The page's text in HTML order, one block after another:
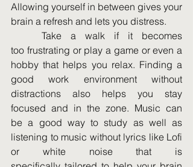
Allowing yourself in between gives your
brain a refresh and lets you distress.
too frustrating or play a game or even a
hobby that helps you relax. Finding a
good work environment without
distractions also helps you stay
focused and in the zone. Music can
be a good way to study as well as
listening to music without lyrics like Lofi
or white noise that is